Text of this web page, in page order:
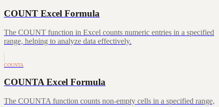
COUNT Excel Formula
The COUNT function in Excel counts numeric entries in a specified
range, helping to analyze data effectively.
COUNTA
COUNTA Excel Formula
The COUNTA function counts non-empty cells in a specified range,